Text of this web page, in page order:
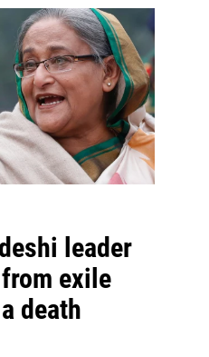
leader
exile
death